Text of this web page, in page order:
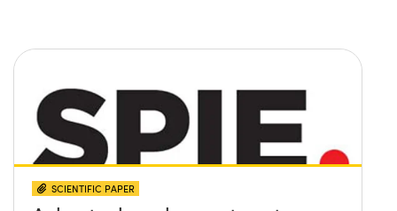
SCIENTIFIC PAPER